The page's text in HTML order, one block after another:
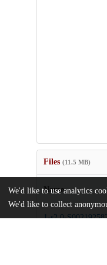
Files (11.5 MB)
Name
1-s2.0-
We'd like to use analytics
We'd like to collect